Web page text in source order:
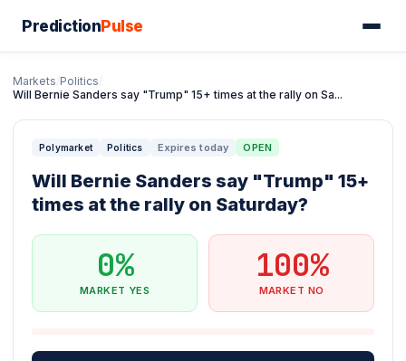
PredictionPulse
Markets/Politics/
Will Bernie Sanders say "Trump" 15+ times at the rally on Sa...
Polymarket Politics Expires today OPEN
Will Bernie Sanders say "Trump" 15+
times at the rally on Saturday?
0%
MARKET YES
100%
MARKET NO